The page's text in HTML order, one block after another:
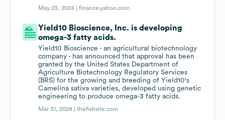
May 23, 2024 |finance.yahoo.com
Yield10 Bioscience, Inc. is developing
omega-3 fatty acids.
Yield10 Bioscience - an agricultural biotechnology
company - has announced that approval has been
granted by the United States Department of
Agriculture Biotechnology Regulatory Services
(BRS) for the growing and breeding of Yield10's
Camelina sativa varieties, developed using genetic
engineering to produce omega-3 fatty acids.
Mar 31, 2024 |thefishsite.com